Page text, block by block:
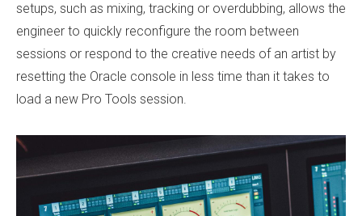
setups, such as mixing, tracking or overdubbing, allows the
engineer to quickly reconfigure the room between
sessions or respond to the creative needs of an artist by
resetting the Oracle console in less time than it takes to
load a new Pro Tools session.